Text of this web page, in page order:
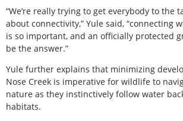
“We’re really trying to get everybody to the
about connectivity,” Yule said, “connecting
is so important, and an officially protected
be the answer.”
Yule further explains that minimizing
Nose Creek is imperative for wildlife to
nature as they instinctively follow water
habitats.